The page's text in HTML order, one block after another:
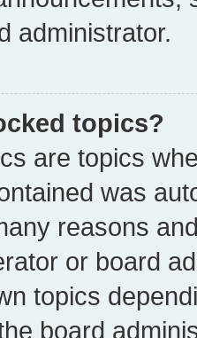
administrator.
topics?
are topics
was
reasons
or board
topics
board